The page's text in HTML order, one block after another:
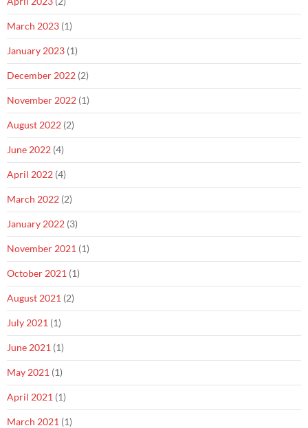
March 2023 (1)
January 2023 (1)
December 2022 (2)
November 2022 (1)
August 2022 (2)
June 2022 (4)
April 2022 (4)
March 2022 (2)
January 2022 (3)
November 2021 (1)
October 2021 (1)
August 2021 (2)
July 2021 (1)
June 2021 (1)
May 2021 (1)
April 2021 (1)
March 2021 (1)